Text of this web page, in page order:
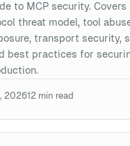
to MCP security. Covers
threat model, tool
transport security,
best practices for
202612 min read